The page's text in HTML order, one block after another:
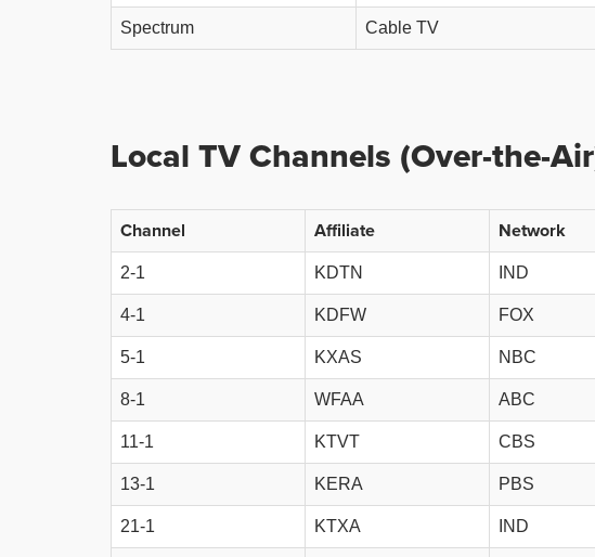
Spectrum Cable TV
Local TV Channels (Over-the-
Channel Affiliate Network
2-1 KDTN IND
4-1 KDFW FOX
5-1 KXAS NBC
8-1 WFAA ABC
11-1 KTVT CBS
13-1 KERA PBS
21-1 KTXA IND